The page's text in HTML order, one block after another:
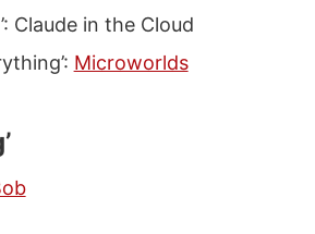
Claude in the Cloud
Microworlds